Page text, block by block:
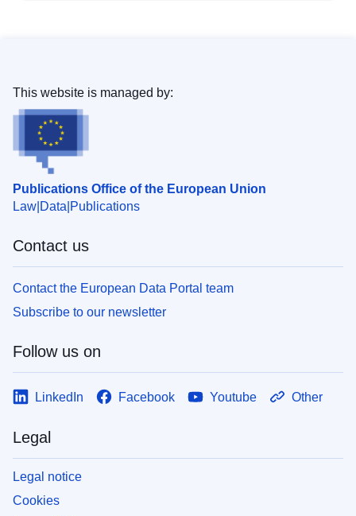
Publications Office of the European Union
Law Data Publications
This website is managed by:
Contact us
Contact the European Data Portal team
Subscribe to our newsletter
Follow us on
LinkedIn Facebook Youtube Other
Legal
Legal notice
Cookies